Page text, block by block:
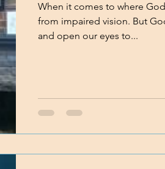
When it comes to where
from impaired vision. But
and open our eyes to...